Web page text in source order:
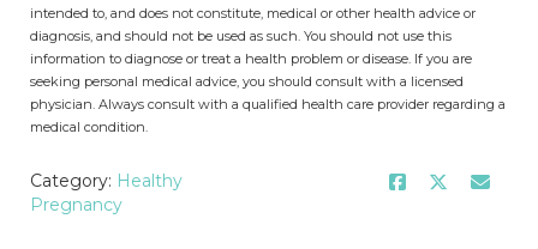
intended to, and does not constitute, medical or other health advice or
diagnosis, and should not be used as such. You should not use this
information to diagnose or treat a health problem or disease. If you are
seeking personal medical advice, you should consult with a licensed
physician. Always consult with a qualified health care provider regarding a
medical condition.
Category: Healthy
Pregnancy